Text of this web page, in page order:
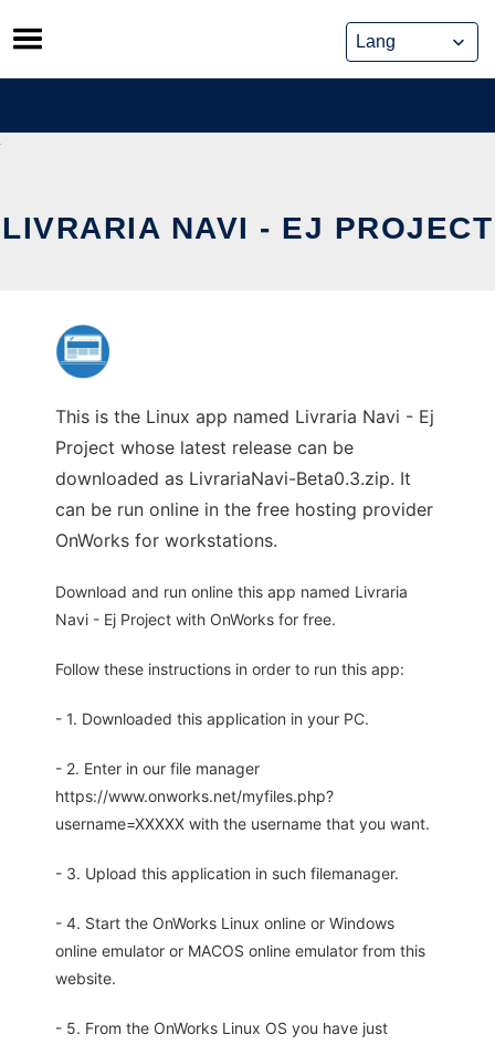
Skip
to
content
LIVRARIA NAVI - EJ PROJECT
This is the Linux app named Livraria Navi - Ej
Project whose latest release can be
downloaded as LivrariaNavi-Beta0.3.zip. It
can be run online in the free hosting provider
OnWorks for workstations.
Download and run online this app named Livraria
Navi - Ej Project with OnWorks for free.
Follow these instructions in order to run this app:
- 1. Downloaded this application in your PC.
- 2. Enter in our file manager
https://www.onworks.net/myfiles.php?
username=XXXXX with the username that you want.
- 3. Upload this application in such filemanager.
- 4. Start the OnWorks Linux online or Windows
online emulator or MACOS online emulator from this
website.
- 5. From the OnWorks Linux OS you have just